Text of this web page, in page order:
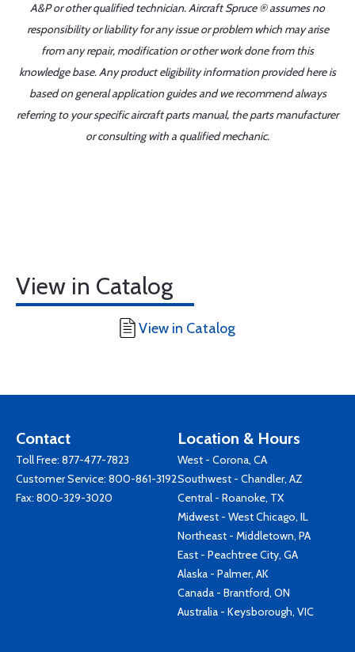
A&P or other qualified technician. Aircraft Spruce ® assumes no
responsibility or liability for any issue or problem which may arise
from any repair, modification or other work done from this
knowledge base. Any product eligibility information provided here is
based on general application guides and we recommend always
referring to your specific aircraft parts manual, the parts manufacturer
or consulting with a qualified mechanic.
View in Catalog
View in Catalog
Contact
Toll Free: 877-477-7823
Customer Service: 800-861-3192
Fax: 800-329-3020
Location & Hours
West - Corona, CA
Southwest - Chandler, AZ
Central - Roanoke, TX
Midwest - West Chicago, IL
Northeast - Middletown, PA
East - Peachtree City, GA
Alaska - Palmer, AK
Canada - Brantford, ON
Australia - Keysborough, VIC